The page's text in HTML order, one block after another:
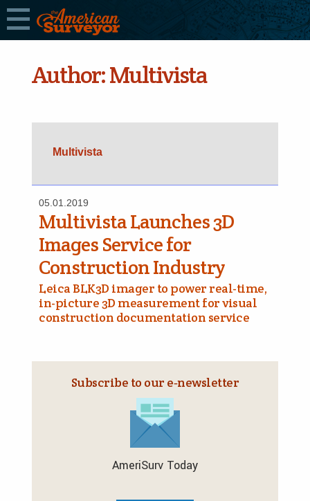
Author:Multivista
Multivista
05.01.2019
Multivista Launches 3D
Images Service for
Construction Industry
Leica BLK3D imager to power real-time,
in-picture 3D measurement for visual
construction documentation service
Subscribe to our e‑newsletter
AmeriSurv Today